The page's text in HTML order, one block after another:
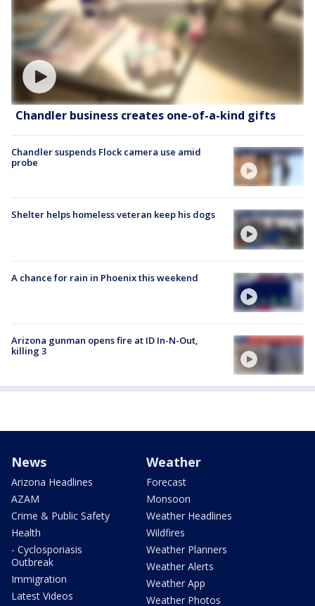
Chandler business creates one-of-a-kind gifts
Chandler suspends Flock camera use amid
probe
Shelter helps homeless veteran keep his dogs
A chance for rain in Phoenix this weekend
Arizona gunman opens fire at ID In-N-Out,
killing 3
News
Arizona Headlines
AZAM
Crime & Public Safety
Health
- Cyclosporiasis
Outbreak
Immigration
Latest Videos
Weather
Forecast
Monsoon
Weather Headlines
Wildfires
Weather Planners
Weather Alerts
Weather App
Weather Photos